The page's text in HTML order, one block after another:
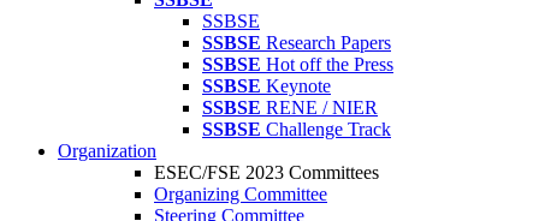
SSBSE
SSBSE Research Papers
SSBSE Hot off the Press
SSBSE Keynote
SSBSE RENE / NIER
SSBSE Challenge Track
Organization
ESEC/FSE 2023 Committees
Organizing Committee
Steering Committee